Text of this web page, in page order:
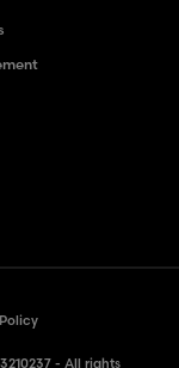
- All rights